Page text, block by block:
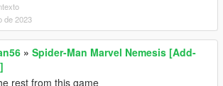
de 2023
» Spider-Man Marvel Nemesis [Add-
rest from this game